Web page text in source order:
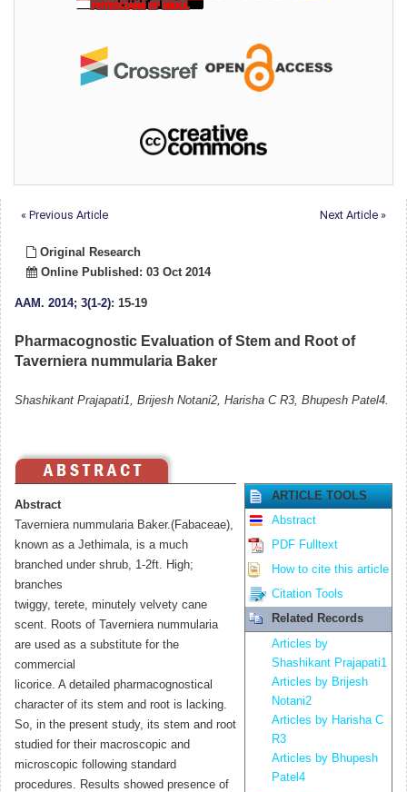
« Previous Article Next Article »
Original Research
Online Published: 03 Oct 2014
AAM. 2014; 3(1-2): 15-19
Pharmacognostic Evaluation of Stem and Root of
Taverniera nummularia Baker
Shashikant Prajapati1, Brijesh Notani2, Harisha C R3, Bhupesh Patel4.
Abstract
Taverniera nummularia Baker.(Fabaceae),
known as a Jethimala, is a much
branched under shrub, 1-2ft. High;
branches
twiggy, terete, minutely velvety cane
scent. Roots of Taverniera nummularia
are used as a substitute for the
commercial
licorice. A detailed pharmacognostical
character of its stem and root is lacking.
So, in the present study, its stem and root
studied for their macroscopic and
microscopic following standard
procedures. Results showed presence of
ARTICLE TOOLS
Abstract
PDF Fulltext
How to cite this article
Citation Tools
Related Records
Articles by
Shashikant Prajapati1
Articles by Brijesh
Notani2
Articles by Harisha C
R3
Articles by Bhupesh
Patel4